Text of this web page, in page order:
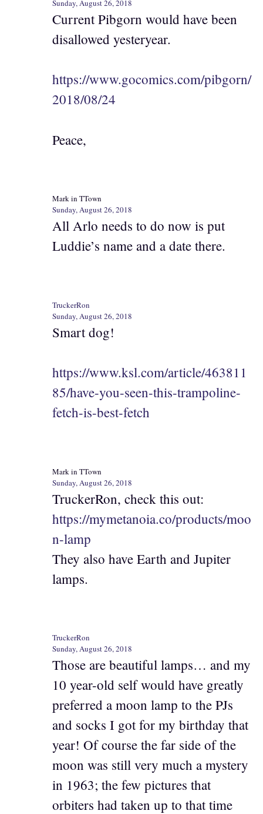
Sunday, August 26, 2018
Current Pibgorn would have been
disallowed yesteryear.
https://www.gocomics.com/pibgorn/
2018/08/24
Peace,
Mark in TTown
Sunday, August 26, 2018
All Arlo needs to do now is put
Luddie’s name and a date there.
TruckerRon
Sunday, August 26, 2018
Smart dog!
https://www.ksl.com/article/463811
85/have-you-seen-this-trampoline-
fetch-is-best-fetch
Mark in TTown
Sunday, August 26, 2018
TruckerRon, check this out:
https://mymetanoia.co/products/moo
n-lamp
They also have Earth and Jupiter
lamps.
TruckerRon
Sunday, August 26, 2018
Those are beautiful lamps… and my
10 year-old self would have greatly
preferred a moon lamp to the PJs
and socks I got for my birthday that
year! Of course the far side of the
moon was still very much a mystery
in 1963; the few pictures that
orbiters had taken up to that time